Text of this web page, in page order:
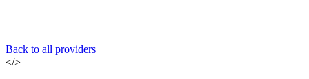
Back to all providers
</>